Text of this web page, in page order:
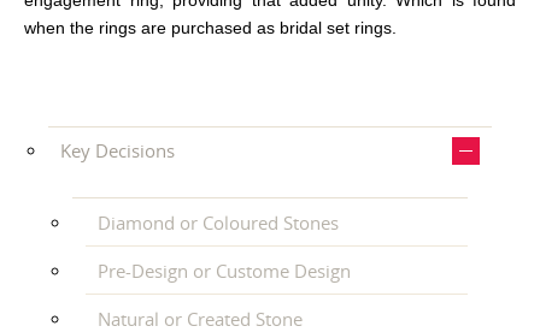
when the rings are purchased as bridal set rings.
Key Decisions
Diamond or Coloured Stones
Pre-Design or Custome Design
Natural or Created Stone